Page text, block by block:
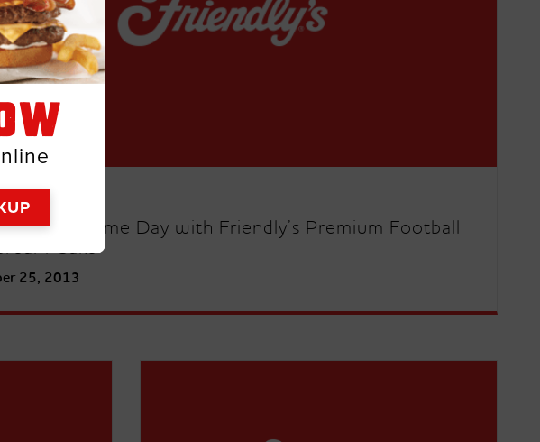
Big on Game Day with Friendly’s Premium Football
Cake
25, 2013